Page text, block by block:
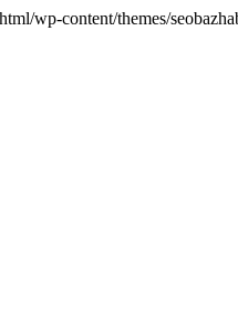
wp-content/themes/